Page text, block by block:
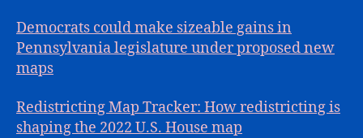
Democrats could make sizeable gains in
Pennsylvania legislature under proposed new
maps
Redistricting Map Tracker: How redistricting is
shaping the 2022 U.S. House map